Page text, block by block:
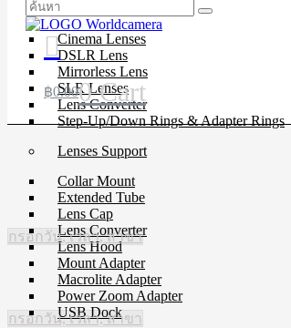
Lenses
Cinema Lenses
DSLR Lens
Mirrorless Lens
SLR Lenses
Lens Converter
Step-Up/Down Rings & Adapter Rings
Lenses Support
Collar Mount
Extended Tube
Lens Cap
Lens Converter
Lens Hood
Mount Adapter
Macrolite Adapter
Power Zoom Adapter
USB Dock
฿0.000 Cart
กรอกวัน, เวลา, สาขา
กรอกวัน, เวลา, สาขา